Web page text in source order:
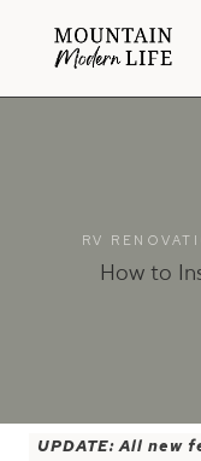
RV
How to
UPDATE: All new